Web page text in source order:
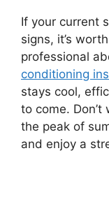
If your current
signs, it’s
professional
conditioning
stays cool,
to come.
the peak of
and enjoy a